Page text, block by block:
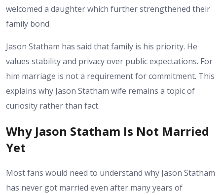
welcomed a daughter which further strengthened their
family bond.
Jason Statham has said that family is his priority. He
values stability and privacy over public expectations. For
him marriage is not a requirement for commitment. This
explains why Jason Statham wife remains a topic of
curiosity rather than fact.
Why Jason Statham Is Not Married
Yet
Most fans would need to understand why Jason Statham
has never got married even after many years of